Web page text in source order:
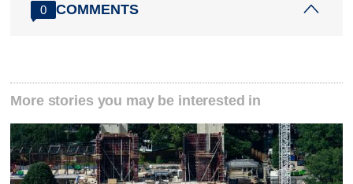
0 COMMENTS
More stories you may be interested in